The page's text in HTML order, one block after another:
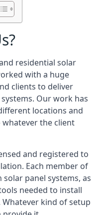
residential solar
with a huge
clients to deliver
Our work has
locations and
the client
and registered to
Each member of
panel systems, as
needed to install
kind of setup